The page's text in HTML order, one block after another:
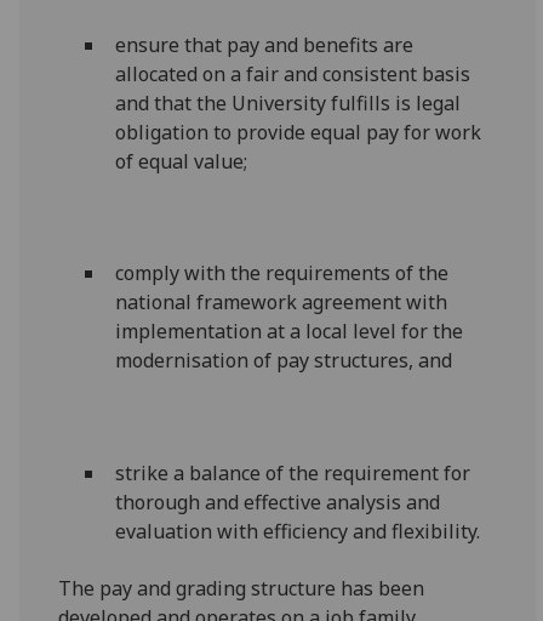
ensure that pay and benefits are
allocated on a fair and consistent basis
and that the University fulfills is legal
obligation to provide equal pay for work
of equal value;
comply with the requirements of the
national framework agreement with
implementation at a local level for the
modernisation of pay structures, and
strike a balance of the requirement for
thorough and effective analysis and
evaluation with efficiency and flexibility.
The pay and grading structure has been